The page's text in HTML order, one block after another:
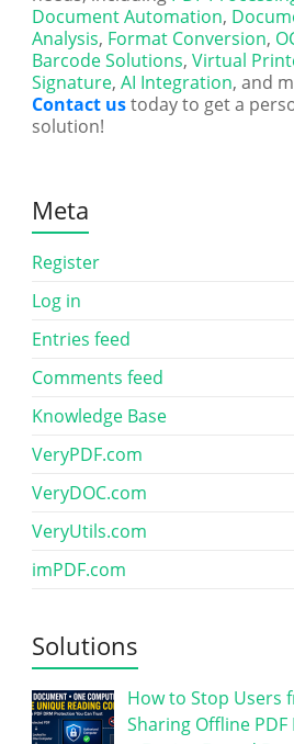
Document Automation,
Analysis, Format Conversion,
Barcode Solutions, Virtual
Signature, AI Integration, and
Contact ustoday to get a
solution!
Meta
Register
Log in
Entries feed
Comments feed
Knowledge Base
VeryPDF.com
VeryDOC.com
VeryUtils.com
imPDF.com
Solutions
How to Stop Users
Sharing Offline PDF